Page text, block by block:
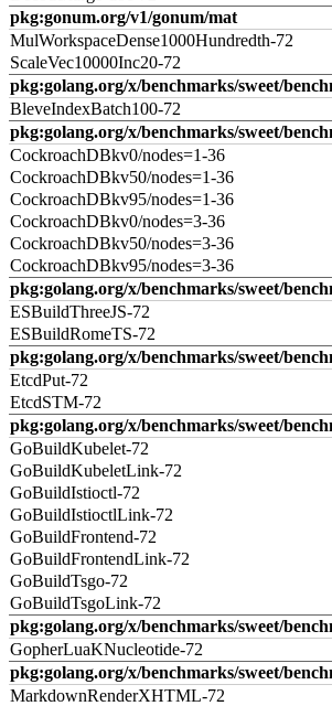
pkg:gonum.org/v1/gonum/mat
MulWorkspaceDense1000Hundredth-72
ScaleVec10000Inc20-72
pkg:golang.org/x/benchmarks/sweet/
BleveIndexBatch100-72
pkg:golang.org/x/benchmarks/sweet/
CockroachDBkv0/nodes=1-36
CockroachDBkv50/nodes=1-36
CockroachDBkv95/nodes=1-36
CockroachDBkv0/nodes=3-36
CockroachDBkv50/nodes=3-36
CockroachDBkv95/nodes=3-36
pkg:golang.org/x/benchmarks/sweet/
ESBuildThreeJS-72
ESBuildRomeTS-72
pkg:golang.org/x/benchmarks/sweet/
EtcdPut-72
EtcdSTM-72
pkg:golang.org/x/benchmarks/sweet/
GoBuildKubelet-72
GoBuildKubeletLink-72
GoBuildIstioctl-72
GoBuildIstioctlLink-72
GoBuildFrontend-72
GoBuildFrontendLink-72
GoBuildTsgo-72
GoBuildTsgoLink-72
pkg:golang.org/x/benchmarks/sweet/
GopherLuaKNucleotide-72
pkg:golang.org/x/benchmarks/sweet/
MarkdownRenderXHTML-72